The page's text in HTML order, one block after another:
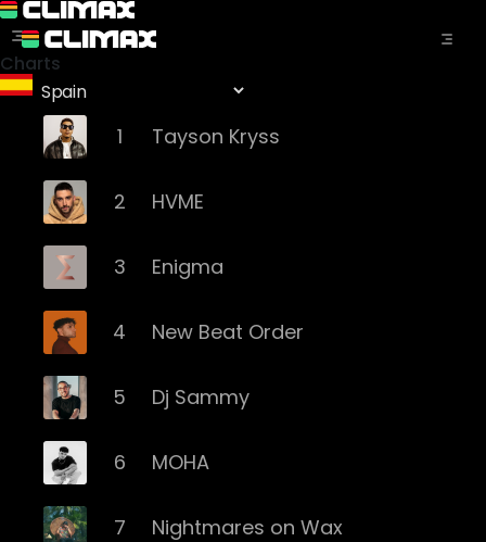
Charts
1 Tayson Kryss
2 HVME
3 Enigma
4 New Beat Order
5 Dj Sammy
6 MOHA
7 Nightmares on Wax